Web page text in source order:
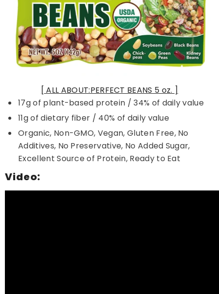
[ ALL ABOUT:PERFECT BEANS 5 oz. ]
17g of plant-based protein / 34% of daily value
11g of dietary fiber / 40% of daily value
Organic, Non-GMO, Vegan, Gluten Free, No
Additives, No Preservative, No Added Sugar,
Excellent Source of Protein, Ready to Eat
Video: